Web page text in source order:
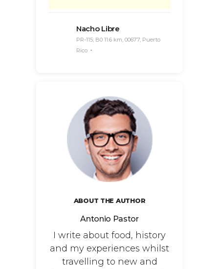
Nacho Libre
PR-115, B0 11.6 km, 00677, Puerto
Rico
ABOUT THE AUTHOR
Antonio Pastor
I write about food, history
and my experiences whilst
travelling to new and